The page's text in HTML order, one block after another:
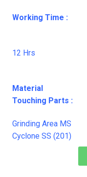
Working Time :
12 Hrs
Material
Touching Parts :
Grinding Area MS
Cyclone SS (201)